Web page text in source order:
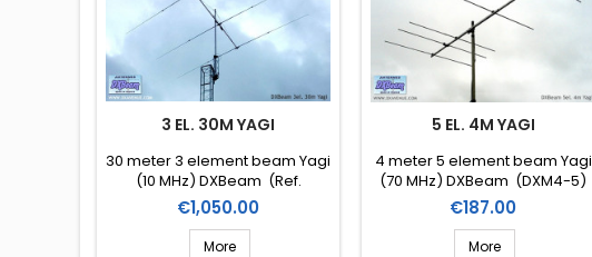
3 EL. 30M YAGI
30 meter 3 element beam Yagi
(10 MHz) DXBeam (Ref.
DXM30-3)
Price
€1,050.00
More
5 EL. 4M YAGI
4 meter 5 element beam Yagi
(70 MHz) DXBeam (DXM4-5)
Price
€187.00
More